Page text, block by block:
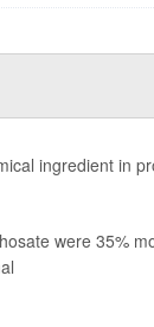
ingredient in
were 35%